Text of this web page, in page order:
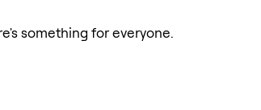
something for everyone.